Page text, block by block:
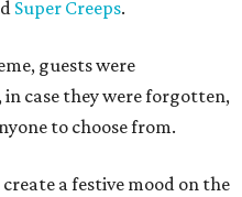
Super Creeps.
guests were
case they were forgotten,
to choose from.
a festive mood on the